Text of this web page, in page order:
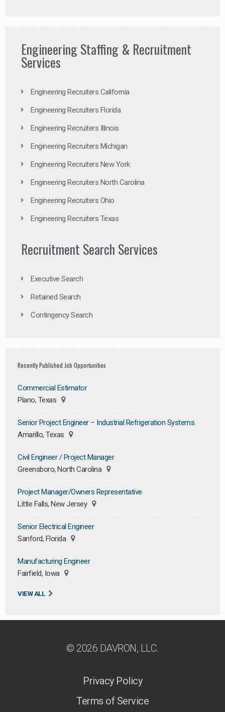
Engineering Staffing & Recruitment
Services
Engineering Recruiters California
Engineering Recruiters Florida
Engineering Recruiters Illinois
Engineering Recruiters Michigan
Engineering Recruiters New York
Engineering Recruiters North Carolina
Engineering Recruiters Ohio
Engineering Recruiters Texas
Recruitment Search Services
Executive Search
Retained Search
Contingency Search
Recently Published Job Opportunities
Commercial Estimator
Plano, Texas
Senior Project Engineer – Industrial Refrigeration Systems
Amarillo, Texas
Civil Engineer / Project Manager
Greensboro, North Carolina
Project Manager/Owners Representative
Little Falls, New Jersey
Senior Electrical Engineer
Sanford, Florida
Manufacturing Engineer
Fairfield, Iowa
VIEW ALL
© 2026 DAVRON, LLC.
Privacy Policy
Terms of Service